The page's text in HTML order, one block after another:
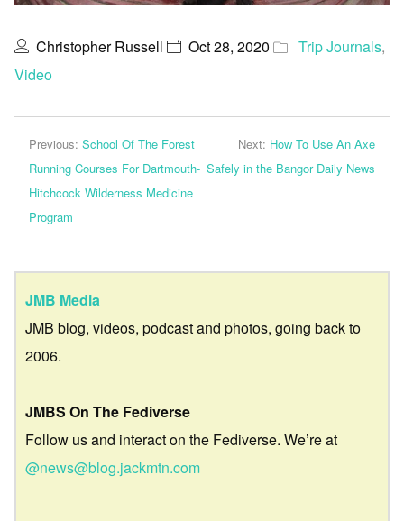
Christopher Russell Oct 28, 2020 Trip Journals,
Video
Previous: School Of The Forest
Running Courses For Dartmouth-
Hitchcock Wilderness Medicine
Program
Next: How To Use An Axe
Safely in the Bangor Daily News
JMB Media
JMB blog, videos, podcast and photos, going back to
2006.
JMBS On The Fediverse
Follow us and interact on the Fediverse. We’re at
@news@blog.jackmtn.com